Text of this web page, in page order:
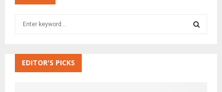
h
EDITOR'S PICKS